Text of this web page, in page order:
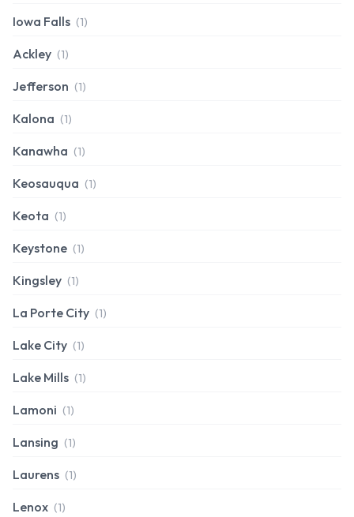
Iowa Falls (1)
Ackley (1)
Jefferson (1)
Kalona (1)
Kanawha (1)
Keosauqua (1)
Keota (1)
Keystone (1)
Kingsley (1)
La Porte City (1)
Lake City (1)
Lake Mills (1)
Lamoni (1)
Lansing (1)
Laurens (1)
Lenox (1)